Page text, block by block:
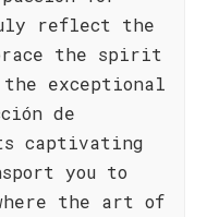
reflect the
the spirit
exceptional
de
captivating
you to
the art of